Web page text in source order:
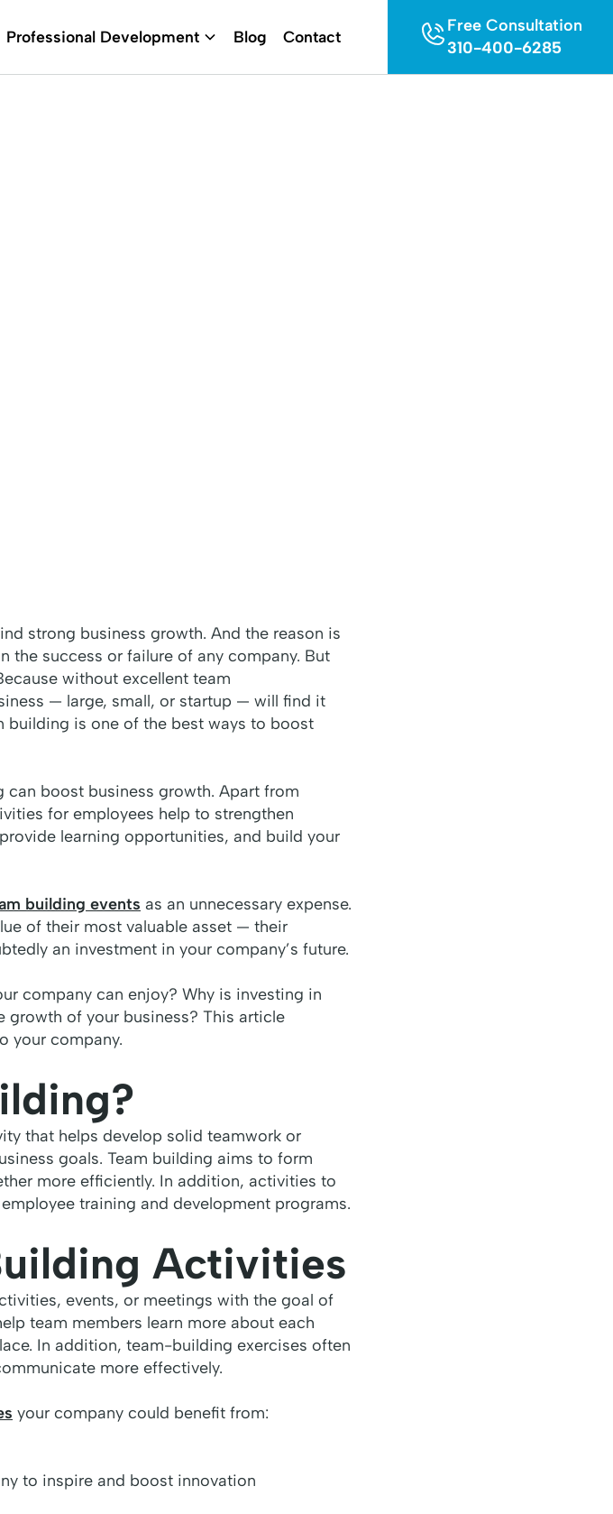
Professional Development Blog Contact
Free Consultation
310-400-6285
strong business growth. And the reason is
the success or failure of any company. But
without excellent team
— large, small, or startup — will find it
building is one of the best ways to boost
can boost business growth. Apart from
for employees help to strengthen
learning opportunities, and build your
building events as an unnecessary expense.
of their most valuable asset — their
an investment in your company’s future.
company can enjoy? Why is investing in
of your business? This article
your company.
that helps develop solid teamwork or
goals. Team building aims to form
more efficiently. In addition, activities to
training and development programs.
Activities
events, or meetings with the goal of
team members learn more about each
In addition, team-building exercises often
more effectively.
your company could benefit from:
to inspire and boost innovation